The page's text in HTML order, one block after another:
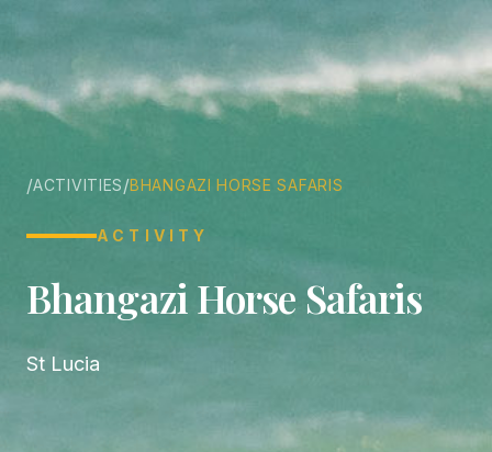
/ACTIVITIES/BHANGAZI HORSE SAFARIS
ACTIVITY
Bhangazi Horse Safaris
St Lucia